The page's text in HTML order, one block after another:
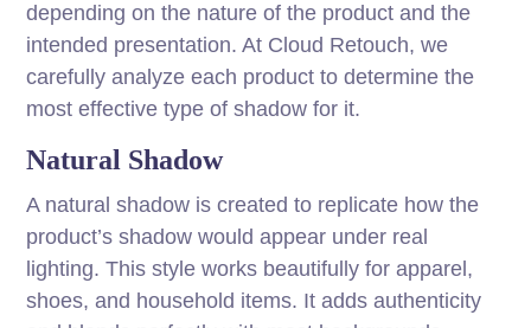
depending on the nature of the product and the
intended presentation. At Cloud Retouch, we
carefully analyze each product to determine the
most effective type of shadow for it.
Natural Shadow
A natural shadow is created to replicate how the
product’s shadow would appear under real
lighting. This style works beautifully for apparel,
shoes, and household items. It adds authenticity